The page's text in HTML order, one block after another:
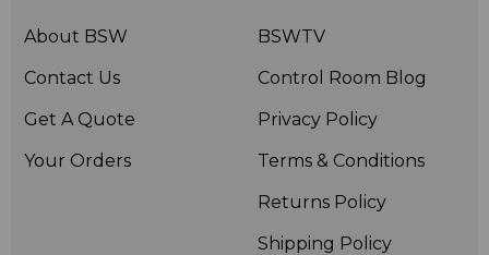
About BSW
Contact Us
Get A Quote
Your Orders
BSWTV
Control Room Blog
Privacy Policy
Terms & Conditions
Returns Policy
Shipping Policy